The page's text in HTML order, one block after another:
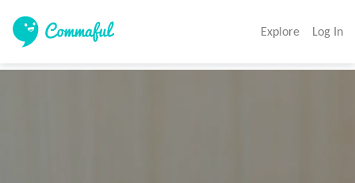
Explore Log In